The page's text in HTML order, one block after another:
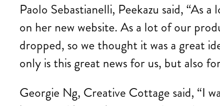
Paolo Sebastianelli, Peekazu said, “As
on her new website. As a lot of our
dropped, so we thought it was a great
only is this great news for us, but also
Georgie Ng, Creative Cottage said, “I